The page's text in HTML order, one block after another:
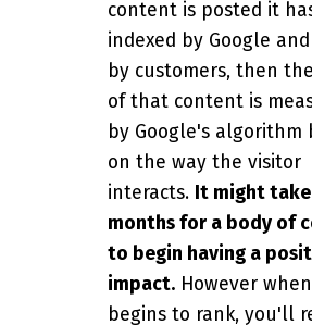
content is posted it
indexed by Google
by customers, then
of that content is
by Google's algorithm
on the way the visitor
interacts. It might
months for a body of
to begin having a
impact. However
begins to rank, you'll